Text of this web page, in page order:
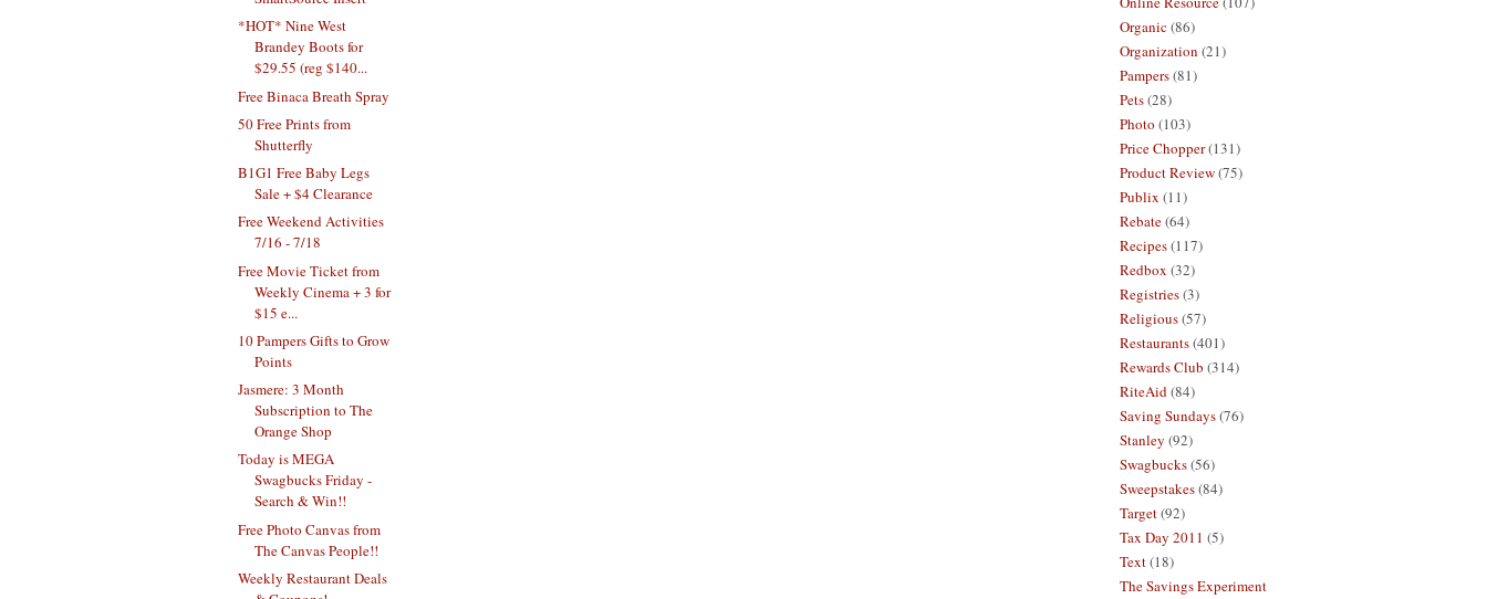
*HOT* Nine West
Brandey Boots for
$29.55 (reg $140...
Free Binaca Breath Spray
50 Free Prints from
Shutterfly
B1G1 Free Baby Legs
Sale + $4 Clearance
Free Weekend Activities
7/16 - 7/18
Free Movie Ticket from
Weekly Cinema + 3 for
$15 e...
10 Pampers Gifts to Grow
Points
Jasmere: 3 Month
Subscription to The
Orange Shop
Today is MEGA
Swagbucks Friday -
Search & Win!!
Free Photo Canvas from
The Canvas People!!
Weekly Restaurant Deals
Organic(86)
Organization (21)
Pampers(81)
Pets(28)
Photo (103)
Price Chopper(131)
Product Review(75)
Publix (11)
Rebate(64)
Recipes(117)
Redbox (32)
Registries(3)
Religious(57)
Restaurants(401)
Rewards Club (314)
RiteAid (84)
Saving Sundays(76)
Stanley (92)
Swagbucks(56)
Sweepstakes(84)
Target(92)
Tax Day 2011 (5)
Text(18)
The Savings Experiment